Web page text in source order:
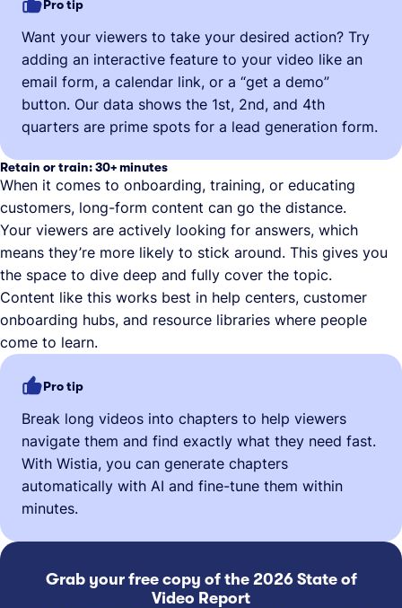
Pro tip
Want your viewers to take your desired action? Try
adding an interactive feature to your video like an
email form, a calendar link, or a “get a demo”
button. Our data shows the 1st, 2nd, and 4th
quarters are prime spots for a lead generation form.
Retain or train: 30+ minutes
When it comes to onboarding, training, or educating
customers, long-form content can go the distance.
Your viewers are actively looking for answers, which
means they’re more likely to stick around. This gives you
the space to dive deep and fully cover the topic.
Content like this works best in help centers, customer
onboarding hubs, and resource libraries where people
come to learn.
Pro tip
Break long videos into chapters to help viewers
navigate them and find exactly what they need fast.
With Wistia, you can generate chapters
automatically with AI and fine-tune them within
minutes.
Grab your free copy of the 2026 State of
Video Report